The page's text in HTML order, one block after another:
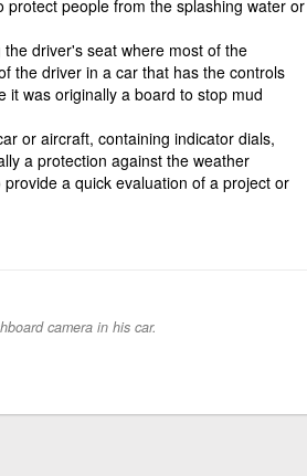
people from the splashing water or
driver's seat where most of the
the driver in a car that has the controls
it was originally a board to stop mud
or aircraft, containing indicator dials,
a protection against the weather
a quick evaluation of a project or
camera in his car.